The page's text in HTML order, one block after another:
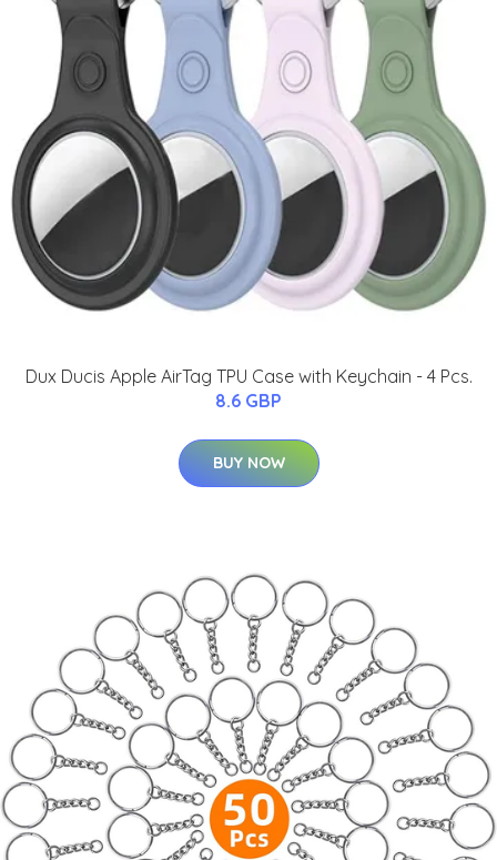
Dux Ducis Apple AirTag TPU Case with Keychain - 4 Pcs.
8.6 GBP
BUY NOW